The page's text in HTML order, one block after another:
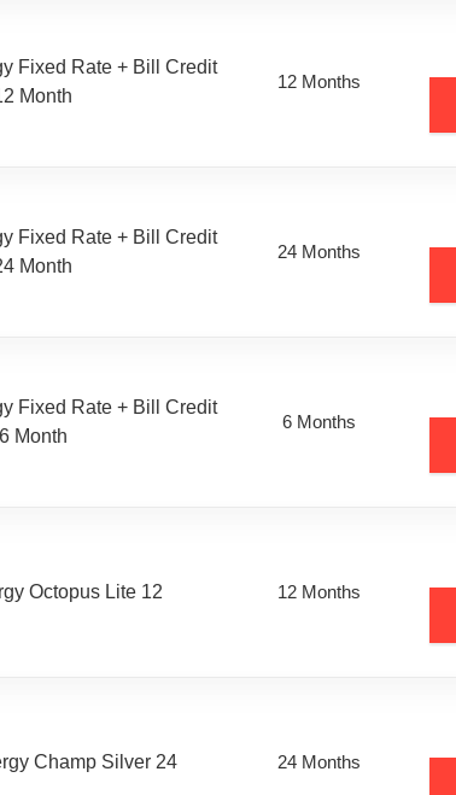
Fixed Rate + Bill Credit
Month
12 Months
Fixed Rate + Bill Credit
Month
24 Months
Fixed Rate + Bill Credit
Month
6 Months
Octopus Lite 12 12 Months
Champ Silver 24 24 Months